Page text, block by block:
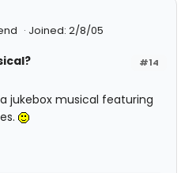
Joined: 2/8/05
#14
jukebox musical featuring